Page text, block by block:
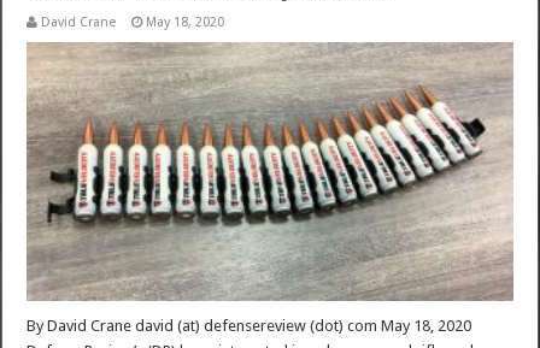
David Crane May 18, 2020
By David Crane david (at) defensereview (dot) com May 18, 2020